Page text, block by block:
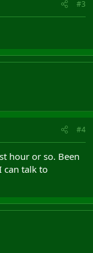
#3
#4
hour or so. Been
can talk to